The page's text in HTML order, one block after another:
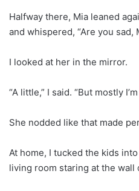
Halfway there, Mia leaned
and whispered, “Are you sad,
I looked at her in the mirror.
“A little,” I said. “But mostly
She nodded like that made
At home, I tucked the kids
living room staring at the wall